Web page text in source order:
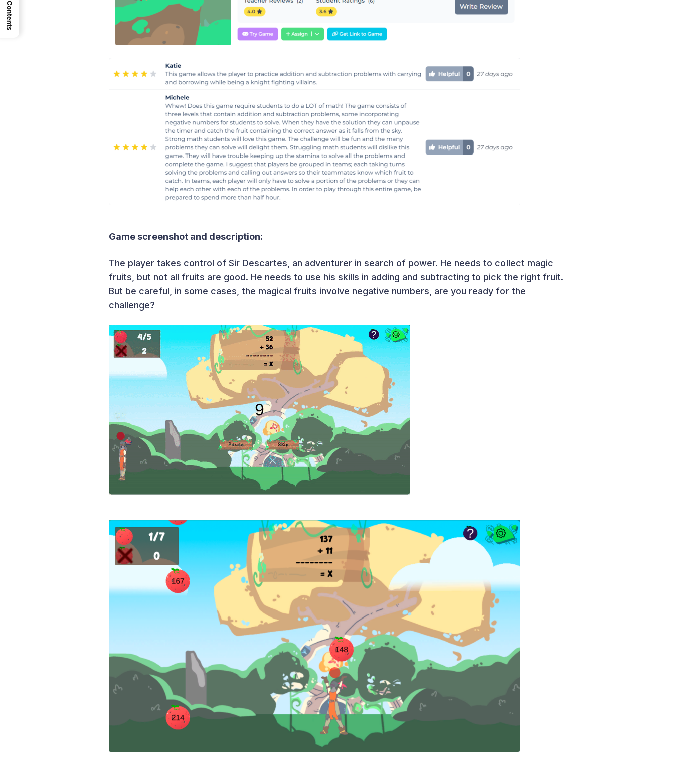
Game screenshot and description:
The player takes control of Sir Descartes, an adventurer in search of power. He needs to collect magic
fruits, but not all fruits are good. He needs to use his skills in adding and subtracting to pick the right fruit.
But be careful, in some cases, the magical fruits involve negative numbers, are you ready for the
challenge?
Contents